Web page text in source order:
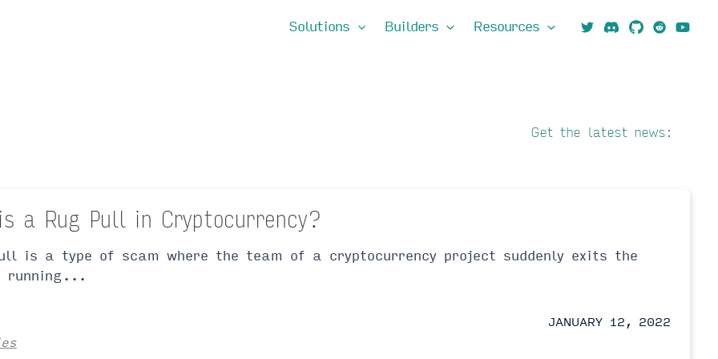
Solutions Builders Resources
Get the latest news:
a Rug Pull in Cryptocurrency?
is a type of scam where the team of a cryptocurrency project suddenly exits the
running...
JANUARY 12, 2022